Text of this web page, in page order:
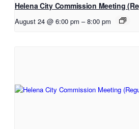
Helena City Commission Meeting
August 24 @ 6:00 pm – 8:00 pm